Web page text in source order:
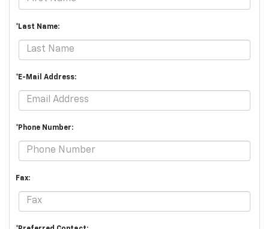
*Last Name:
*E-Mail Address:
*Phone Number:
Fax: